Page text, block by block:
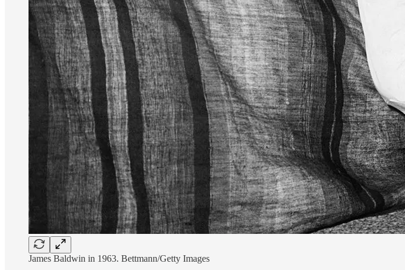
James Baldwin in 1963. Bettmann/Getty Images